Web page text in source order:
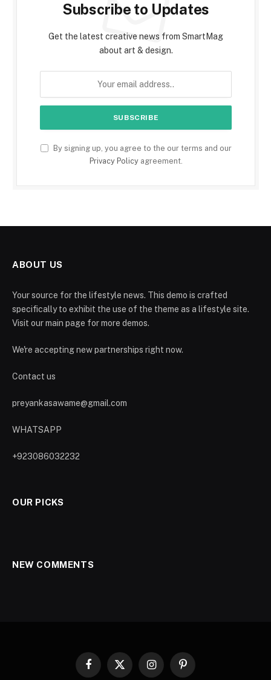
Subscribe to Updates
Get the latest creative news from SmartMag
about art & design.
By signing up, you agree to the our terms and our
Privacy Policyagreement.
ABOUT US
Your source for the lifestyle news. This demo is crafted
specifically to exhibit the use of the theme as a lifestyle site.
Visit our main page for more demos.
We're accepting new partnerships right now.
Contact us
preyankasawame@gmail.com
WHATSAPP
+923086032232
OUR PICKS
NEW COMMENTS
Facebook
X
InstagramPinterest